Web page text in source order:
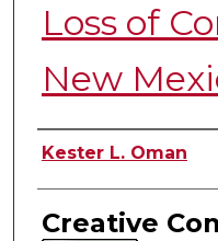
Loss of
New
Authors
Kester L. Oman
Creative